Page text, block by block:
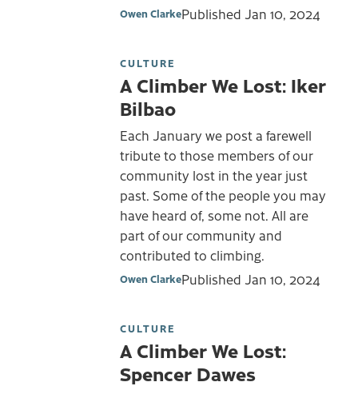
Owen ClarkePublished Jan 10, 2024
CULTURE
A Climber We Lost: Iker
Bilbao
Each January we post a farewell
tribute to those members of our
community lost in the year just
past. Some of the people you may
have heard of, some not. All are
part of our community and
contributed to climbing.
Owen ClarkePublished Jan 10, 2024
CULTURE
A Climber We Lost:
Spencer Dawes